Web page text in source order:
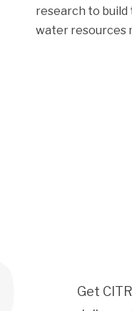
research to
water resources
Get